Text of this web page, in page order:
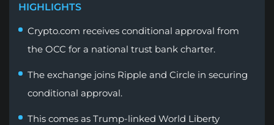
HIGHLIGHTS
Crypto.com receives conditional approval from
the OCC for a national trust bank charter.
The exchange joins Ripple and Circle in securing
conditional approval.
This comes as Trump-linked World Liberty